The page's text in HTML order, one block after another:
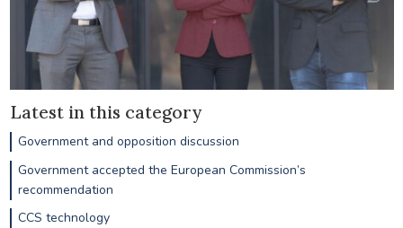
Latest in this category
Government and opposition discussion
Government accepted the European Commission’s
recommendation
CCS technology